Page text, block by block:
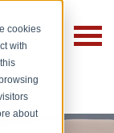
cookies
with
about